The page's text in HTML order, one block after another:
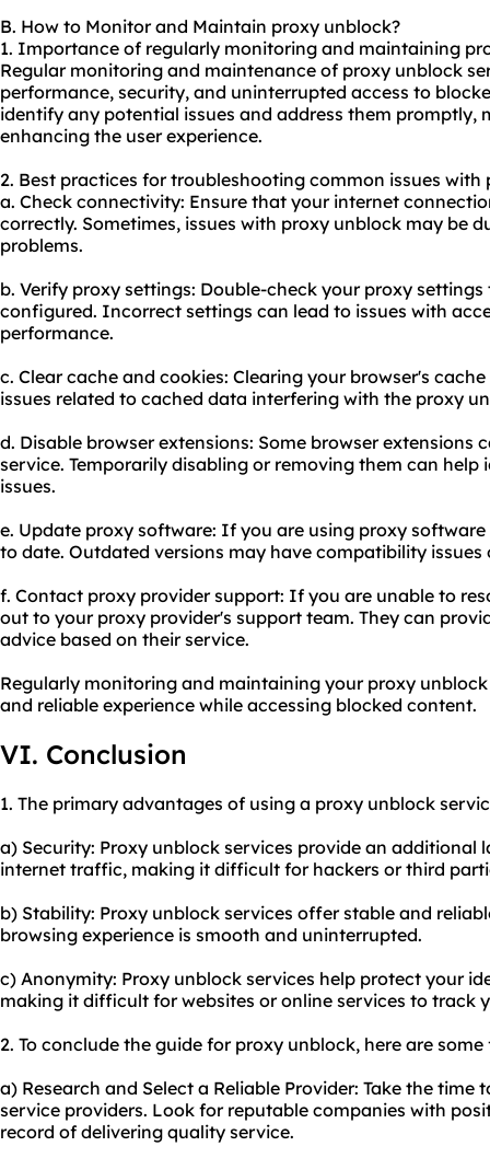
B. How to Monitor and Maintain proxy unblock?
1. Importance of regularly monitoring and maintaining
Regular monitoring and maintenance of proxy unblock
performance, security, and uninterrupted access to
identify any potential issues and address them promptly,
enhancing the user experience.
2. Best practices for troubleshooting common issues with
a. Check connectivity: Ensure that your internet
correctly. Sometimes, issues with proxy unblock may be
problems.
b. Verify proxy settings: Double-check your proxy
configured. Incorrect settings can lead to issues with
performance.
c. Clear cache and cookies: Clearing your browser's
issues related to cached data interfering with the proxy
d. Disable browser extensions: Some browser
service. Temporarily disabling or removing them can
issues.
e. Update proxy software: If you are using proxy
to date. Outdated versions may have compatibility
f. Contact proxy provider support: If you are unable to
out to your proxy provider's support team. They can
advice based on their service.
Regularly monitoring and maintaining your proxy
and reliable experience while accessing blocked content.
VI. Conclusion
1. The primary advantages of using a proxy unblock
a) Security: Proxy unblock services provide an additional
internet traffic, making it difficult for hackers or third
b) Stability: Proxy unblock services offer stable and
browsing experience is smooth and uninterrupted.
c) Anonymity: Proxy unblock services help protect your
making it difficult for websites or online services to track
2. To conclude the guide for proxy unblock, here are
a) Research and Select a Reliable Provider: Take the
service providers. Look for reputable companies with
record of delivering quality service.